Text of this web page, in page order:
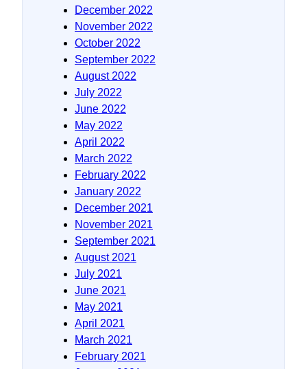
December 2022
November 2022
October 2022
September 2022
August 2022
July 2022
June 2022
May 2022
April 2022
March 2022
February 2022
January 2022
December 2021
November 2021
September 2021
August 2021
July 2021
June 2021
May 2021
April 2021
March 2021
February 2021